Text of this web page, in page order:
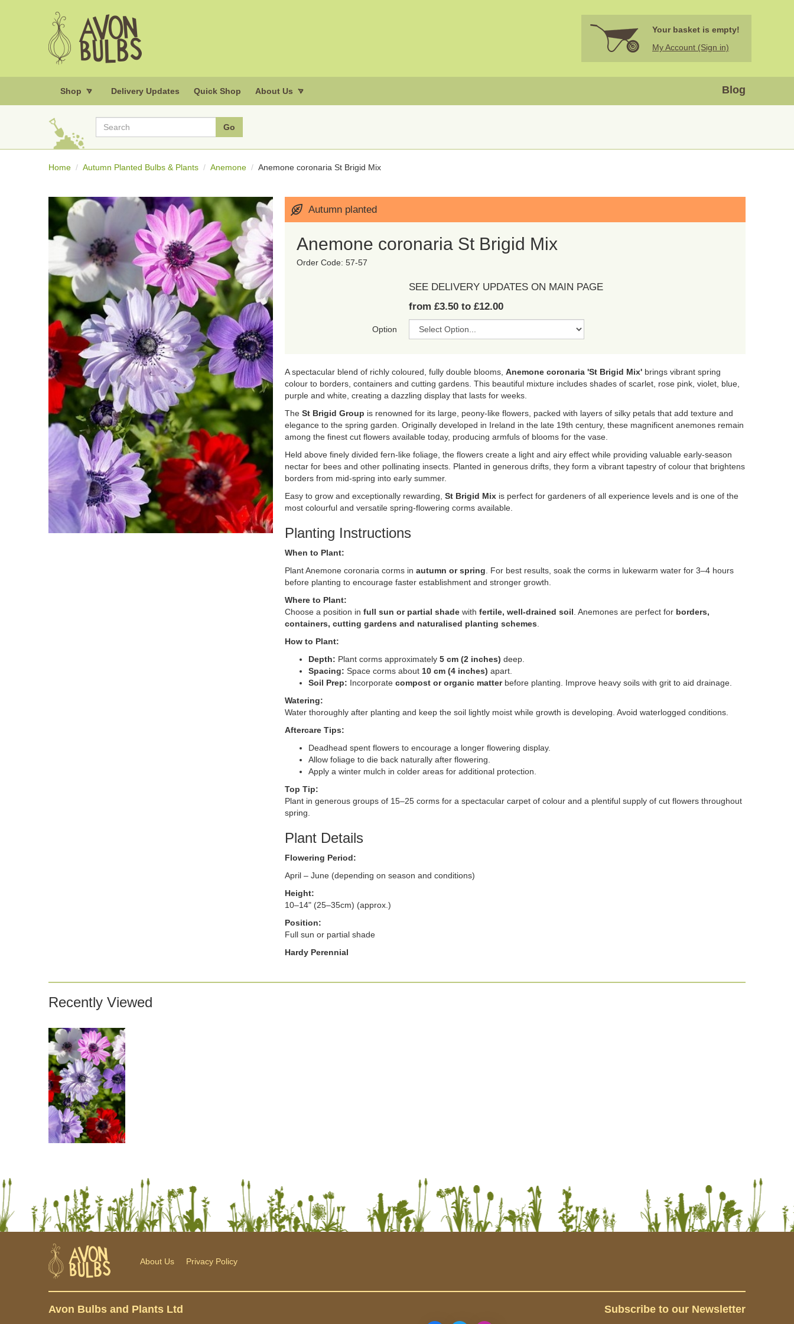
Your basket is empty!
My Account (Sign in)
Shop Delivery Updates Quick Shop About Us Blog
Home Autumn Planted Bulbs & Plants Anemone Anemone coronaria St Brigid Mix
Autumn planted
Anemone coronaria St Brigid Mix
Order Code: 57-57
SEE DELIVERY UPDATES ON MAIN PAGE
from £3.50 to £12.00
Option
A spectacular blend of richly coloured, fully double blooms, Anemone coronaria 'St Brigid Mix' brings vibrant spring
colour to borders, containers and cutting gardens. This beautiful mixture includes shades of scarlet, rose pink, violet, blue,
purple and white, creating a dazzling display that lasts for weeks.
The St Brigid Group is renowned for its large, peony-like flowers, packed with layers of silky petals that add texture and
elegance to the spring garden. Originally developed in Ireland in the late 19th century, these magnificent anemones remain
among the finest cut flowers available today, producing armfuls of blooms for the vase.
Held above finely divided fern-like foliage, the flowers create a light and airy effect while providing valuable early-season
nectar for bees and other pollinating insects. Planted in generous drifts, they form a vibrant tapestry of colour that brightens
borders from mid-spring into early summer.
Easy to grow and exceptionally rewarding, St Brigid Mix is perfect for gardeners of all experience levels and is one of the
most colourful and versatile spring-flowering corms available.
Planting Instructions
When to Plant:
Plant Anemone coronaria corms in autumn or spring . For best results, soak the corms in lukewarm water for 3–4 hours
before planting to encourage faster establishment and stronger growth.
Where to Plant:
Choose a position in full sun or partial shade with fertile, well-drained soil . Anemones are perfect for borders,
containers, cutting gardens and naturalised planting schemes
How to Plant:
Depth: Plant corms approximately 5 cm (2 inches) deep.
Spacing: Space corms about 10 cm (4 inches) apart.
Soil Prep: Incorporate compost or organic matterbefore planting. Improve heavy soils with grit to aid drainage.
Watering:
Water thoroughly after planting and keep the soil lightly moist while growth is developing. Avoid waterlogged conditions.
Aftercare Tips:
Deadhead spent flowers to encourage a longer flowering display.
Allow foliage to die back naturally after flowering.
Apply a winter mulch in colder areas for additional protection.
Top Tip:
Plant in generous groups of 15–25 corms for a spectacular carpet of colour and a plentiful supply of cut flowers throughout
spring.
Plant Details
Flowering Period:
April – June (depending on season and conditions)
Height:
10–14" (25–35cm) (approx.)
Position:
Full sun or partial shade
Hardy Perennial
Recently Viewed
About Us Privacy Policy
Avon Bulbs and Plants Ltd Subscribe to our Newsletter